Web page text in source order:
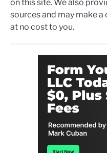
on this site. We also
sources and may make
at no cost to you.